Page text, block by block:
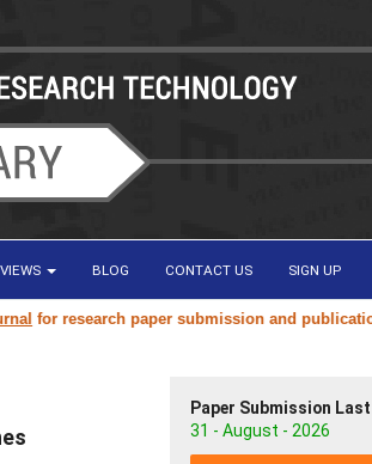
BLOG CONTACT US SIGN UP
research paper submission and publication.
Paper Submission
31 - August - 2026